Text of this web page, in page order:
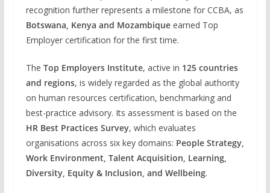
recognition further represents a milestone for CCBA, as
Botswana, Kenya and Mozambiqueearned Top
Employer certification for the first time.
The Top Employers Institute, active in 125 countries
and regions, is widely regarded as the global authority
on human resources certification, benchmarking and
best-practice advisory. Its assessment is based on the
HR Best Practices Survey, which evaluates
organisations across six key domains: People Strategy,
Work Environment, Talent Acquisition, Learning,
Diversity, Equity & Inclusion, and Wellbeing.